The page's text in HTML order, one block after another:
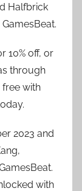
Halfbrick
10% off, or
through
free with
2023 and
with